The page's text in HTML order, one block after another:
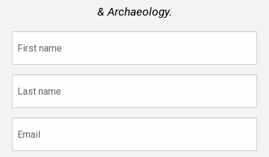
& Archaeology.
name
name